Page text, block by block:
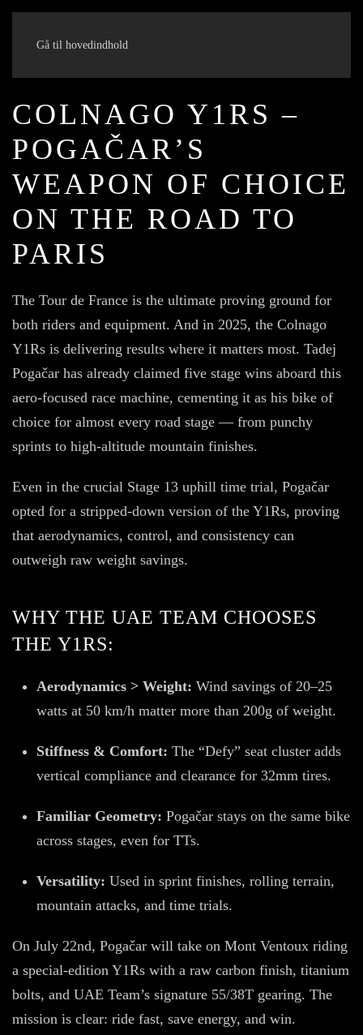
Gå til hovedindhold
COLNAGO Y1RS –
POGAČAR’S
WEAPON OF CHOICE
ON THE ROAD TO
PARIS
The Tour de France is the ultimate proving ground for
both riders and equipment. And in 2025, the Colnago
Y1Rs is delivering results where it matters most. Tadej
Pogačar has already claimed five stage wins aboard this
aero-focused race machine, cementing it as his bike of
choice for almost every road stage — from punchy
sprints to high-altitude mountain finishes.
Even in the crucial Stage 13 uphill time trial, Pogačar
opted for a stripped-down version of the Y1Rs, proving
that aerodynamics, control, and consistency can
outweigh raw weight savings.
WHY THE UAE TEAM CHOOSES
THE Y1RS:
Aerodynamics > Weight: Wind savings of 20–25
watts at 50 km/h matter more than 200g of weight.
Stiffness & Comfort: The “Defy” seat cluster adds
vertical compliance and clearance for 32mm tires.
Familiar Geometry: Pogačar stays on the same bike
across stages, even for TTs.
Versatility: Used in sprint finishes, rolling terrain,
mountain attacks, and time trials.
On July 22nd, Pogačar will take on Mont Ventoux riding
a special-edition Y1Rs with a raw carbon finish, titanium
bolts, and UAE Team’s signature 55/38T gearing. The
mission is clear: ride fast, save energy, and win.